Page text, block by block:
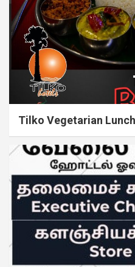
Tilko Vegetarian